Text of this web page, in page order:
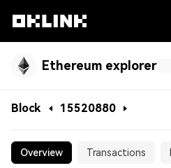
Ethereum explorer
Blockchain
Developers
Block 15520880
15520880
Overview Transactions